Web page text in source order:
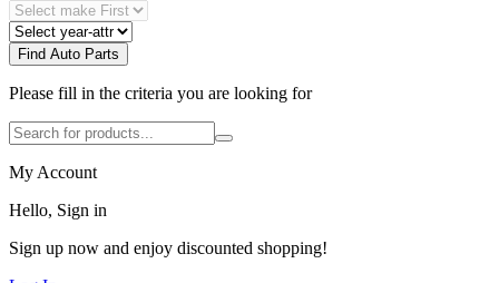
Find Auto Parts
Please fill in the criteria you are looking for
My Account
Hello, Sign in
Sign up now and enjoy discounted shopping!